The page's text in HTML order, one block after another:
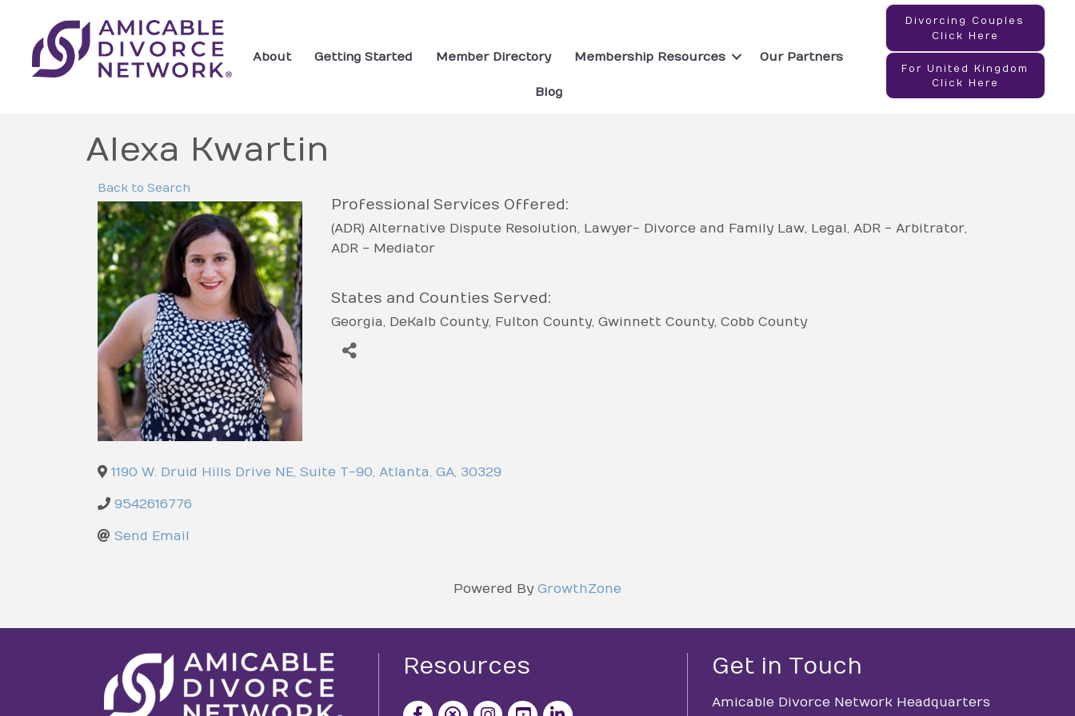
About Getting Started Member Directory Membership Resources Our Partners
Blog
Divorcing Couples
Click Here
For United Kingdom
Click Here
Alexa Kwartin
Back to Search
Professional Services Offered:
(ADR) Alternative Dispute Resolution Lawyer- Divorce and Family Law Legal ADR - Arbitrator
ADR - Mediator
States and Counties Served:
Georgia DeKalb County Fulton County Gwinnett County Cobb County
1190 W. Druid Hills Drive NE, Suite T-90, Atlanta, GA, 30329
9542616776
Send Email
Powered By GrowthZone
Resources
facebook icon and link
x icon and link
instagram icon and link
youtube icon and link
Get in Touch
Amicable Divorce Network Headquarters